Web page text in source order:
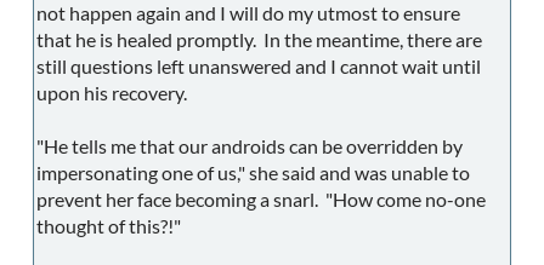
not happen again and I will do my utmost to ensure
that he is healed promptly. In the meantime, there are
still questions left unanswered and I cannot wait until
upon his recovery.
"He tells me that our androids can be overridden by
impersonating one of us," she said and was unable to
prevent her face becoming a snarl. "How come no-one
thought of this?!"